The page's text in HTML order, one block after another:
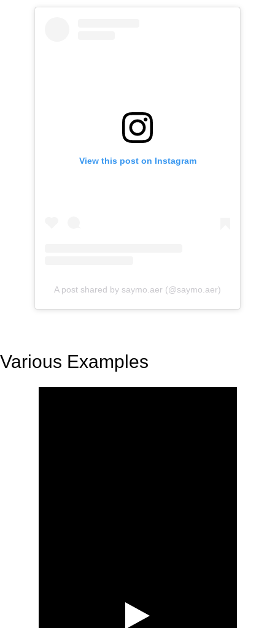
View this post on Instagram
A post shared by saymo.aer (@saymo.aer)
Various Examples